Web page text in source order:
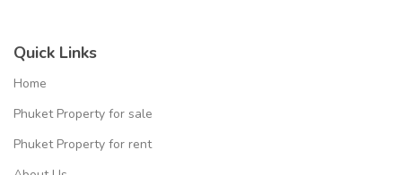
Quick Links
Home
Phuket Property for sale
Phuket Property for rent